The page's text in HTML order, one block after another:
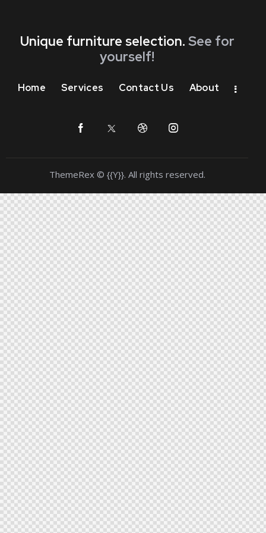
Unique furniture selection. See for
yourself!
Home Services Contact Us About
ThemeRex© {{Y}}. All rights reserved.